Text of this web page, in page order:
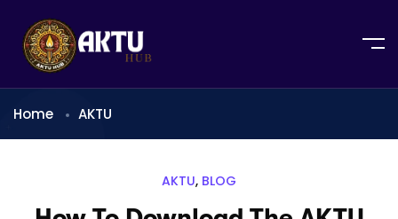
Home AKTU
AKTU, BLOG